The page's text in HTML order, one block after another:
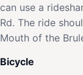
can use a
Rd. The ride
Mouth of the
Bicycle